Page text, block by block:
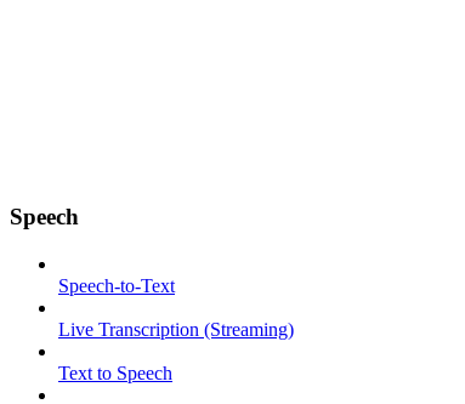
Speech
Speech-to-Text
Live Transcription (Streaming)
Text to Speech